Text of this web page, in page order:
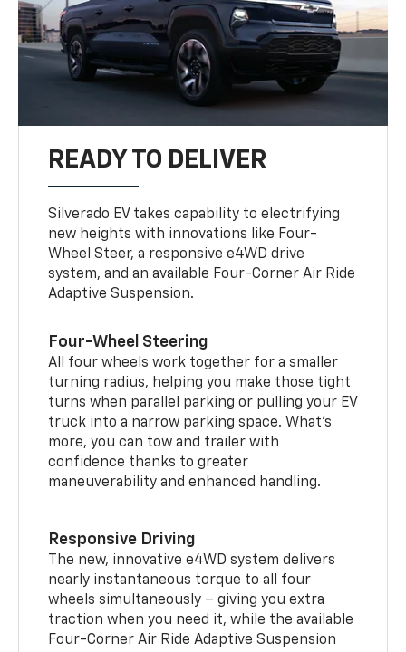
READY TO DELIVER
Silverado EV takes capability to electrifying
new heights with innovations like Four-
Wheel Steer, a responsive e4WD drive
system, and an available Four-Corner Air Ride
Adaptive Suspension.
Four-Wheel Steering
All four wheels work together for a smaller
turning radius, helping you make those tight
turns when parallel parking or pulling your EV
truck into a narrow parking space. What’s
more, you can tow and trailer with
confidence thanks to greater
maneuverability and enhanced handling.
Responsive Driving
The new, innovative e4WD system delivers
nearly instantaneous torque to all four
wheels simultaneously – giving you extra
traction when you need it, while the available
Four-Corner Air Ride Adaptive Suspension